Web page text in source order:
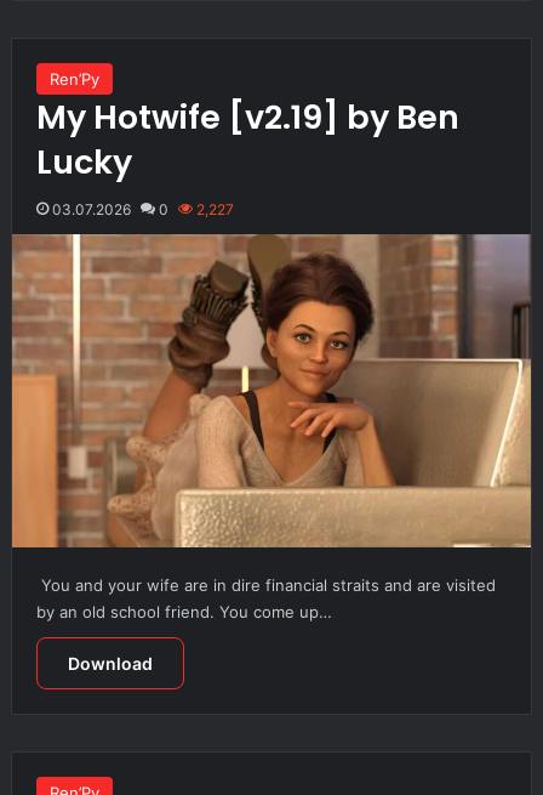
Ren’Py
My Hotwife [v2.19] by Ben
Lucky
03.07.2026 0 2,227
You and your wife are in dire financial straits and are visited
by an old school friend. You come up…
Download